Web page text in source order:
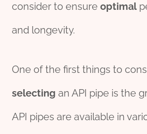
consider to ensure optimal
and longevity.
One of the first things to
selecting an API pipe is the
API pipes are available in